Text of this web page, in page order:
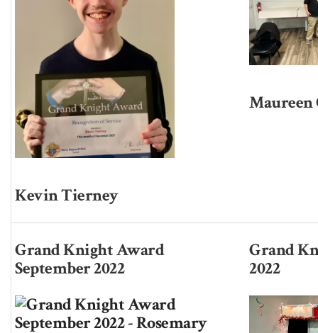
Kevin Tierney
Grand Knight Award
September 2022
Grand
2022